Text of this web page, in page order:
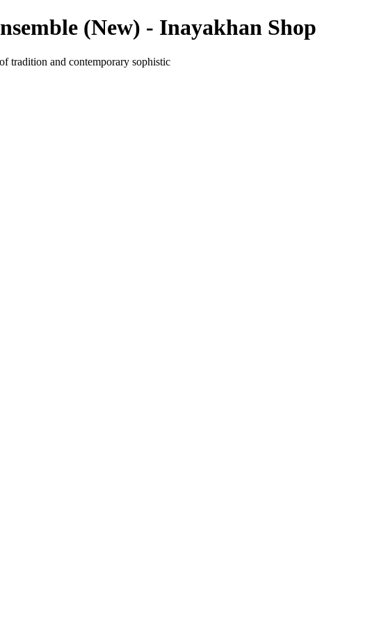
(New) - Inayakhan Shop
tradition and contemporary sophistic